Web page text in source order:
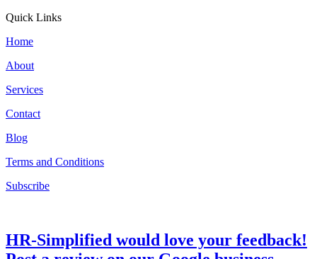
Quick Links
Home
About
Services
Contact
Blog
Terms and Conditions
Subscribe
HR-Simplified would love your feedback!